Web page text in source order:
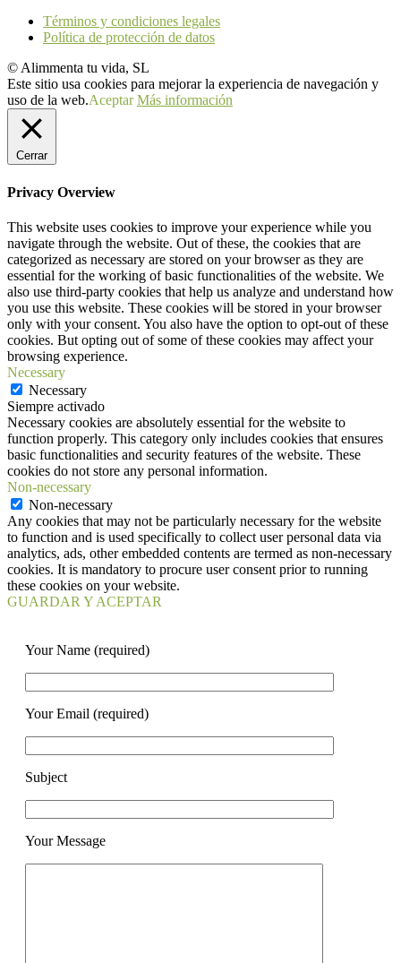
Términos y condiciones legales
Política de protección de datos
© Alimmenta tu vida, SL
Este sitio usa cookies para mejorar la experiencia de navegación y
uso de la web.Aceptar Más información
Cerrar
Privacy Overview
This website uses cookies to improve your experience while you
navigate through the website. Out of these, the cookies that are
categorized as necessary are stored on your browser as they are
essential for the working of basic functionalities of the website. We
also use third-party cookies that help us analyze and understand how
you use this website. These cookies will be stored in your browser
only with your consent. You also have the option to opt-out of these
cookies. But opting out of some of these cookies may affect your
browsing experience.
Necessary
Necessary
Siempre activado
Necessary cookies are absolutely essential for the website to
function properly. This category only includes cookies that ensures
basic functionalities and security features of the website. These
cookies do not store any personal information.
Non-necessary
Non-necessary
Any cookies that may not be particularly necessary for the website
to function and is used specifically to collect user personal data via
analytics, ads, other embedded contents are termed as non-necessary
cookies. It is mandatory to procure user consent prior to running
these cookies on your website.
GUARDAR Y ACEPTAR
Your Name (required)
Your Email (required)
Subject
Your Message